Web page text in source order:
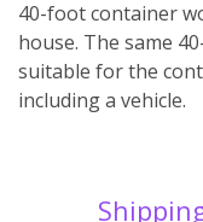
40-foot container
house. The same
suitable for the
including a vehicle.